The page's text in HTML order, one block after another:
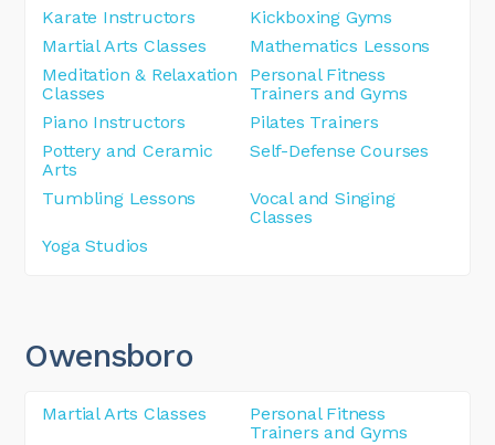
Karate Instructors
Kickboxing Gyms
Martial Arts Classes
Mathematics Lessons
Meditation & Relaxation
Classes
Personal Fitness
Trainers and Gyms
Piano Instructors
Pilates Trainers
Pottery and Ceramic
Arts
Self-Defense Courses
Tumbling Lessons
Vocal and Singing
Classes
Yoga Studios
Owensboro
Martial Arts Classes
Personal Fitness
Trainers and Gyms